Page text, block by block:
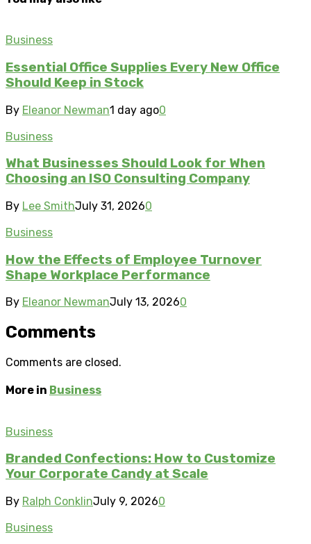
Business
Essential Office Supplies Every New Office
Should Keep in Stock
By Eleanor Newman1 day ago0
Business
What Businesses Should Look for When
Choosing an ISO Consulting Company
By Lee SmithJuly 31, 20260
Business
How the Effects of Employee Turnover
Shape Workplace Performance
By Eleanor NewmanJuly 13, 20260
Comments
Comments are closed.
More in Business
Business
Branded Confections: How to Customize
Your Corporate Candy at Scale
By Ralph ConklinJuly 9, 20260
Business